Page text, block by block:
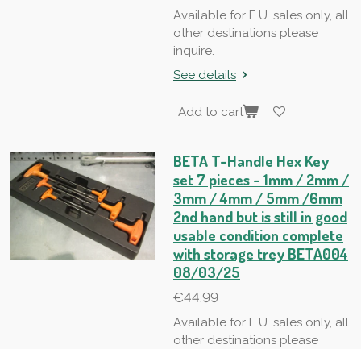
Available for E.U. sales only, all
other destinations please
inquire.
See details
Add to cart
BETA T-Handle Hex Key
set 7 pieces - 1mm / 2mm /
3mm / 4mm / 5mm /6mm
2nd hand but is still in good
usable condition complete
with storage trey BETA004
08/03/25
€44.99
Available for E.U. sales only, all
other destinations please